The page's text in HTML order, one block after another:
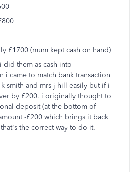
£1700 (mum kept cash on hand)
did them as cash into
i came to match bank transaction
smith and mrs j hill easily but if i
by £200. i originally thought to
deposit (at the bottom of
-£200 which brings it back
the correct way to do it.